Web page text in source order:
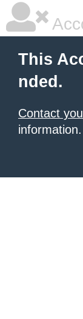
This
nded.
Contact
information.